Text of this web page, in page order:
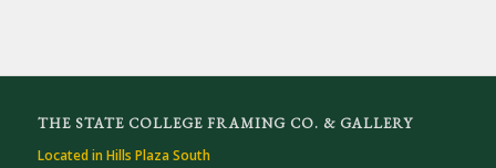
THE STATE COLLEGE FRAMING CO. & GALLERY
Located in Hills Plaza South